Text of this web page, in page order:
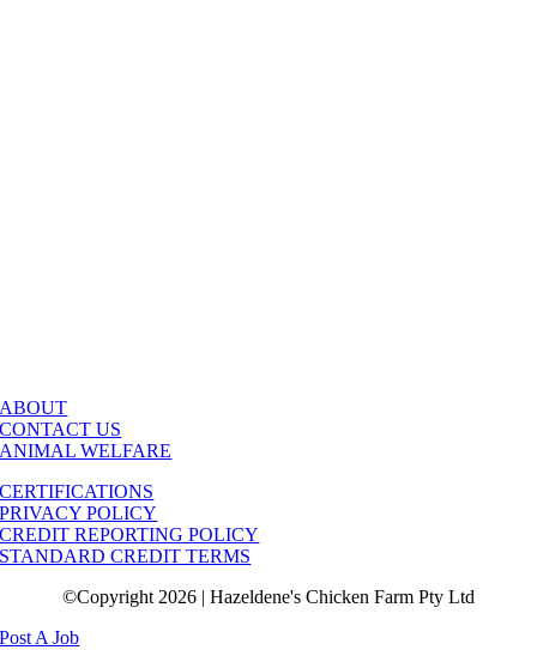
ABOUT
CONTACT US
ANIMAL WELFARE
CERTIFICATIONS
PRIVACY POLICY
CREDIT REPORTING POLICY
STANDARD CREDIT TERMS
©Copyright 2026 | Hazeldene's Chicken Farm Pty Ltd
Post A Job